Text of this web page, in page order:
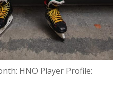
HNO Player Profile: